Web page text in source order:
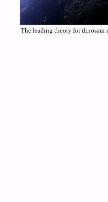
The leading theory for dinosaur